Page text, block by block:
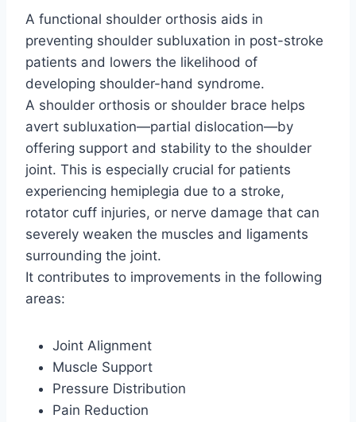
A functional shoulder orthosis aids in
preventing shoulder subluxation in post-stroke
patients and lowers the likelihood of
developing shoulder-hand syndrome.
A shoulder orthosis or shoulder brace helps
avert subluxation—partial dislocation—by
offering support and stability to the shoulder
joint. This is especially crucial for patients
experiencing hemiplegia due to a stroke,
rotator cuff injuries, or nerve damage that can
severely weaken the muscles and ligaments
surrounding the joint.
It contributes to improvements in the following
areas:
Joint Alignment
Muscle Support
Pressure Distribution
Pain Reduction